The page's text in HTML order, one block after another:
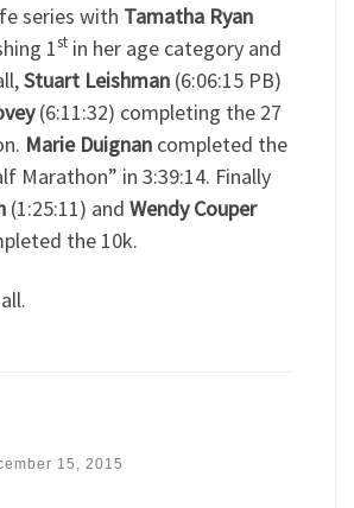
series with Tamatha Ryan
1stin her age category and
Stuart Leishman(6:06:15 PB)
(6:11:32) completing the 27
Marie Duignancompleted the
Marathon” in 3:39:14. Finally
(1:25:11) and Wendy Couper
the 10k.
15, 2015